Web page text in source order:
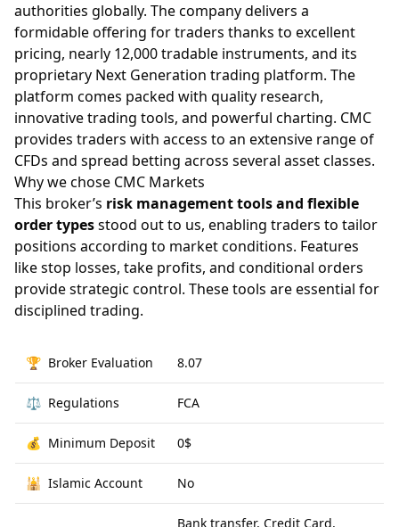
authorities globally. The company delivers a
formidable offering for traders thanks to excellent
pricing, nearly 12,000 tradable instruments, and its
proprietary Next Generation trading platform. The
platform comes packed with quality research,
innovative trading tools, and powerful charting. CMC
provides traders with access to an extensive range of
CFDs and spread betting across several asset classes.
Why we chose CMC Markets
This broker’s risk management tools and flexible
order typesstood out to us, enabling traders to tailor
positions according to market conditions. Features
like stop losses, take profits, and conditional orders
provide strategic control. These tools are essential for
disciplined trading.
🏆 Broker Evaluation 8.07
⚖️ Regulations FCA
💰 Minimum Deposit 0$
🕌 Islamic Account No
Bank transfer, Credit Card,